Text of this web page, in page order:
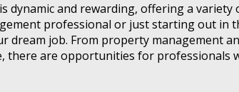
and rewarding, offering a variety
professional or just starting out in
dream job. From property management
there are opportunities for professionals